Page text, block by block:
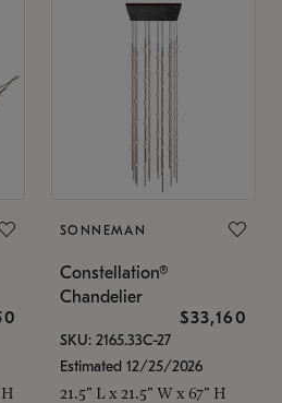
SONNEMAN
Constellation®
Chandelier
$33,160
SKU: 2165.33C-27
Estimated 12/25/2026
21.5" L x 21.5" W x 67" H